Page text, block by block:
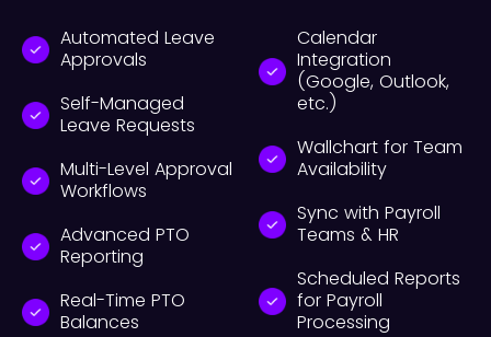
Automated Leave
Approvals
Self-Managed
Leave Requests
Multi-Level Approval
Workflows
Advanced PTO
Reporting
Real-Time PTO
Balances
Calendar
Integration
(Google, Outlook,
etc.)
Wallchart for Team
Availability
Sync with Payroll
Teams & HR
Scheduled Reports
for Payroll
Processing